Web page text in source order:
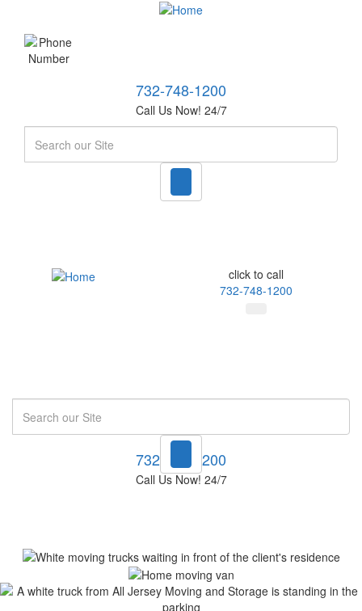
732-748-1200
Call Us Now! 24/7
click to call
732-748-1200
732-748-1200
Call Us Now! 24/7